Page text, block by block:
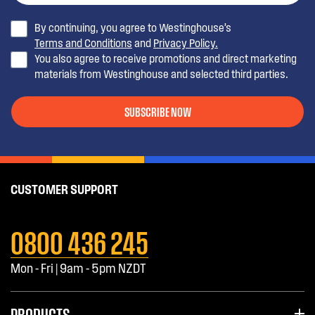
WBM3700SB-L 370L Bottom Mount Fridge
WBE5100SB-L 510L Bottom Mount Fridge
Bottom Mount WBM5100SA
fridge/ freezer
WBM3700SA-L WBM3700SA
WBM3700SA-R WBM3700SA
By continuing, you agree to Westinghouse’s
Terms and Conditions and Privacy Policy.
You also agree to receive promotions and direct marketing
materials from Westinghouse and selected third parties.
SUBSCRIBE NOW
CUSTOMER SUPPORT
0800 436 245
Mon - Fri | 9am - 5pm NZDT